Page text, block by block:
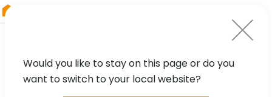
Would you like to stay on this page or do you
want to switch to your local website?